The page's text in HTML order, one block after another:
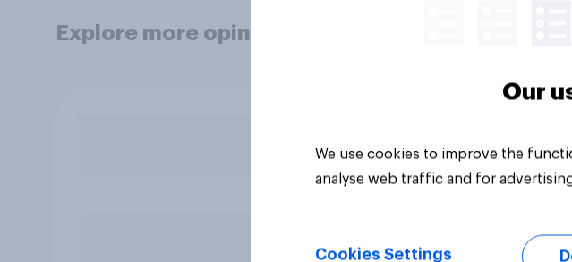
Explore more opinion data
Our
We use cookies to improve the
analyse web traffic and for
Cookies Settings